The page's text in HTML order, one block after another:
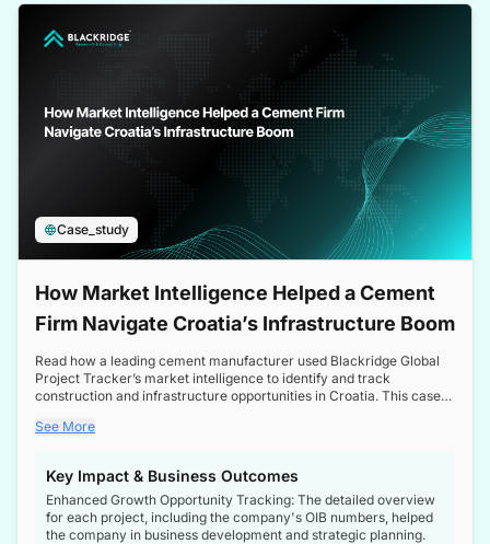
Case_study
How Market Intelligence Helped a Cement
Firm Navigate Croatia’s Infrastructure Boom
Read how a leading cement manufacturer used Blackridge Global
Project Tracker’s market intelligence to identify and track
construction and infrastructure opportunities in Croatia. This case
a booming sector, assess competitive dynamics, and make
See More
Key Impact & Business Outcomes
Enhanced Growth Opportunity Tracking: The detailed overview
for each project, including the company's OIB numbers, helped
the company in business development and strategic planning.